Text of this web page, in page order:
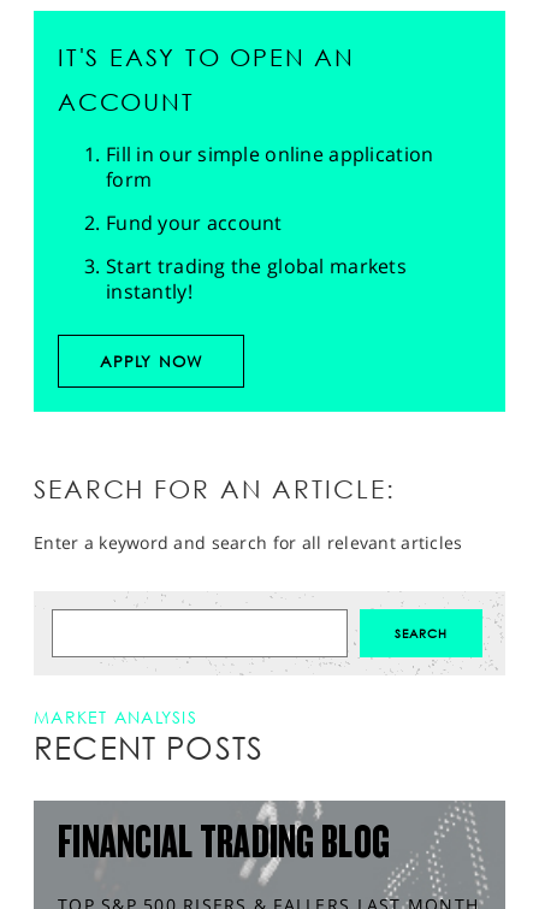
IT'S EASY TO OPEN AN
ACCOUNT
Fill in our simple online application
form
Fund your account
Start trading the global markets
instantly!
APPLY NOW
SEARCH FOR AN ARTICLE:
Enter a keyword and search for all relevant articles
MARKET ANALYSIS
RECENT POSTS
FINANCIAL TRADING BLOG